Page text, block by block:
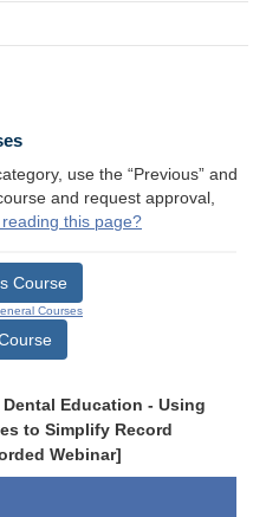
use the “Previous” and
and request approval,
this page?
Course
Courses
Dental Education - Using
to Simplify Record
Webinar]